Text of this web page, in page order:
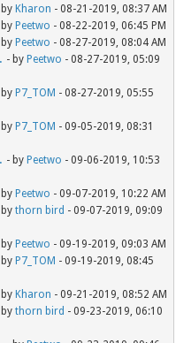
Kharon - 08-21-2019, 08:37 AM
Peetwo - 08-22-2019, 06:45 PM
Peetwo - 08-27-2019, 08:04 AM
- by Peetwo - 08-27-2019, 05:09
P7_TOM - 08-27-2019, 05:55
P7_TOM - 09-05-2019, 08:31
- by Peetwo - 09-06-2019, 10:53
Peetwo - 09-07-2019, 10:22 AM
bythorn bird - 09-07-2019, 09:09
Peetwo - 09-19-2019, 09:03 AM
P7_TOM - 09-19-2019, 08:45
Kharon - 09-21-2019, 08:52 AM
bythorn bird - 09-23-2019, 06:10